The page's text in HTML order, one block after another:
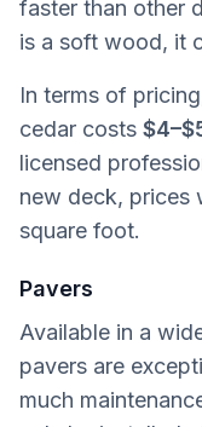
faster than other
is a soft wood, it
In terms of
cedar costs
licensed
new deck, prices
square foot.
Pavers
Available in a
pavers are
much